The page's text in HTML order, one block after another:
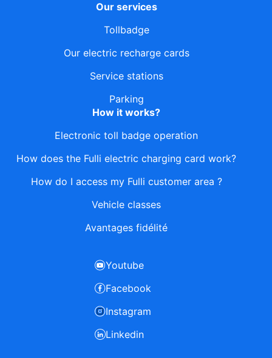
Our services
Tollbadge
Our electric recharge cards
Service stations
Parking
How it works?
Electronic toll badge operation
How does the Fulli electric charging card work?
How do I access my Fulli customer area ?
Vehicle classes
Avantages fidélité
Youtube
Facebook
Instagram
Linkedin